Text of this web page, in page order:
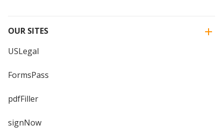
OUR SITES
USLegal
FormsPass
pdfFiller
signNow